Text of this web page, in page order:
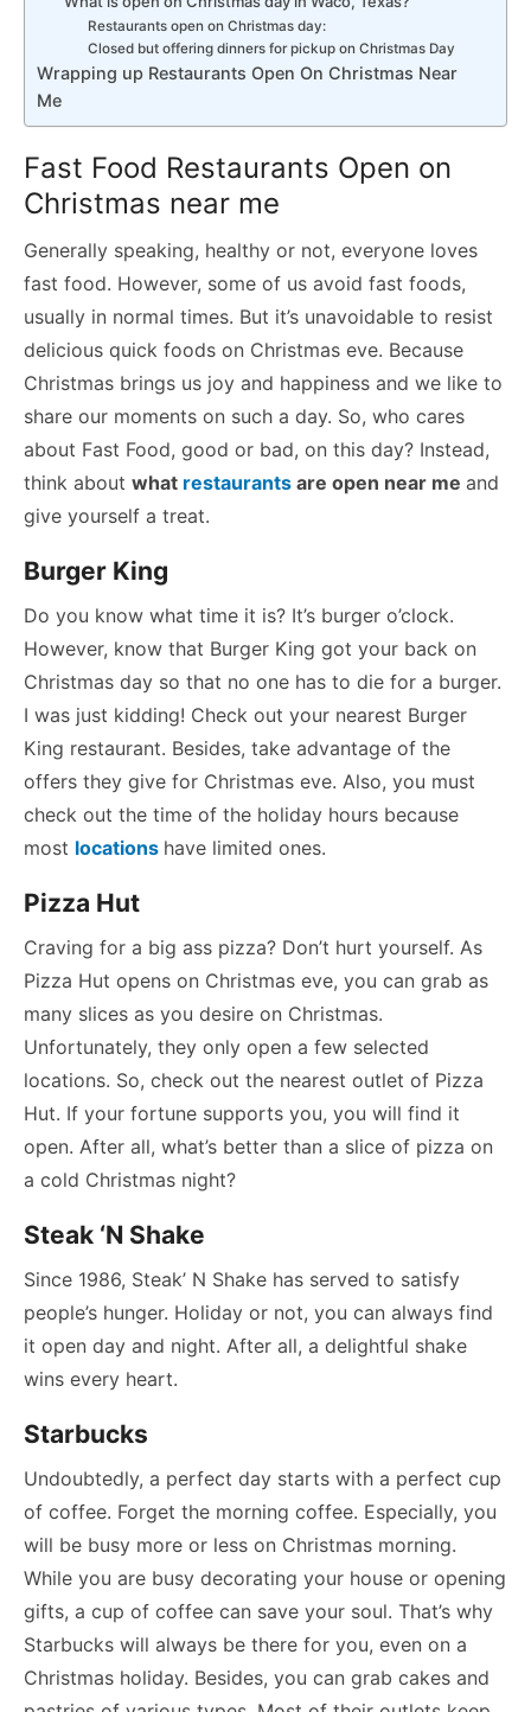
Restaurants open on Christmas day:
Closed but offering dinners for pickup on Christmas Day
Wrapping up Restaurants Open On Christmas Near
Me
Fast Food Restaurants Open on
Christmas near me
Generally speaking, healthy or not, everyone loves
fast food. However, some of us avoid fast foods,
usually in normal times. But it’s unavoidable to resist
delicious quick foods on Christmas eve. Because
Christmas brings us joy and happiness and we like to
share our moments on such a day. So, who cares
about Fast Food, good or bad, on this day? Instead,
think about what restaurants are open near me and
give yourself a treat.
Burger King
Do you know what time it is? It’s burger o’clock.
However, know that Burger King got your back on
Christmas day so that no one has to die for a burger.
I was just kidding! Check out your nearest Burger
King restaurant. Besides, take advantage of the
offers they give for Christmas eve. Also, you must
check out the time of the holiday hours because
most locations have limited ones.
Pizza Hut
Craving for a big ass pizza? Don’t hurt yourself. As
Pizza Hut opens on Christmas eve, you can grab as
many slices as you desire on Christmas.
Unfortunately, they only open a few selected
locations. So, check out the nearest outlet of Pizza
Hut. If your fortune supports you, you will find it
open. After all, what’s better than a slice of pizza on
a cold Christmas night?
Steak ‘N Shake
Since 1986, Steak’ N Shake has served to satisfy
people’s hunger. Holiday or not, you can always find
it open day and night. After all, a delightful shake
wins every heart.
Starbucks
Undoubtedly, a perfect day starts with a perfect cup
of coffee. Forget the morning coffee. Especially, you
will be busy more or less on Christmas morning.
While you are busy decorating your house or opening
gifts, a cup of coffee can save your soul. That’s why
Starbucks will always be there for you, even on a
Christmas holiday. Besides, you can grab cakes and